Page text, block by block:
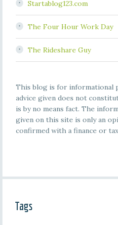
Startablog123.com
The Four Hour Work Day
The Rideshare Guy
This blog is for informational
advice given does not
is by no means fact. The
given on this site is only an
confirmed with a finance or
Tags